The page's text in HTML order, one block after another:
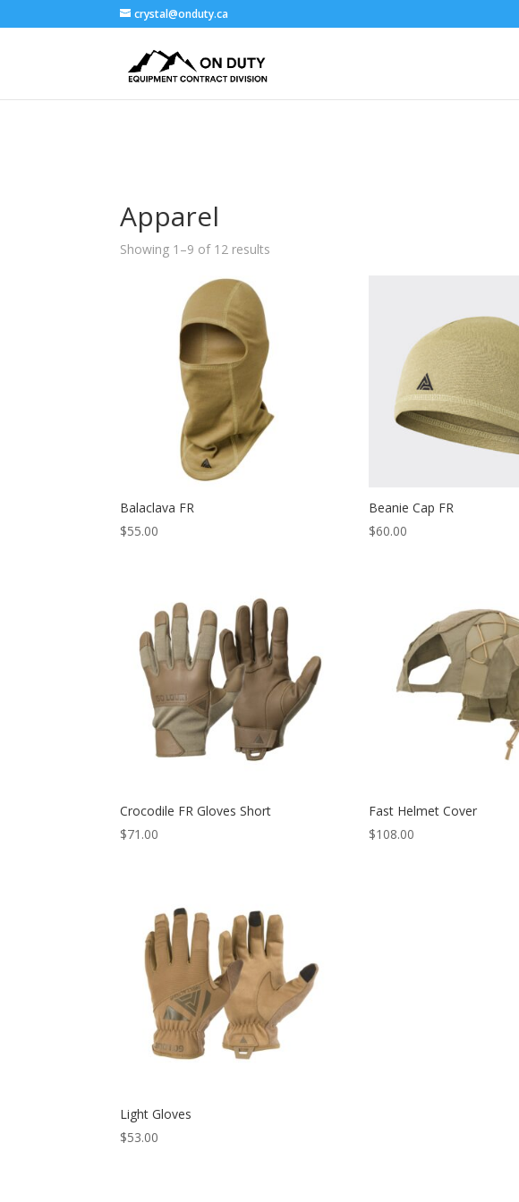
crystal@onduty.ca
Apparel
Showing 1–9 of 12 results
Balaclava FR
$55.00
Beanie Cap FR
$60.00
Crocodile FR Gloves Short
$71.00
Fast Helmet Cover
$108.00
Light Gloves
$53.00